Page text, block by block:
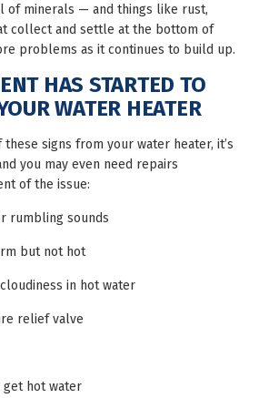
of minerals — and things like rust,
collect and settle at the bottom of
problems as it continues to build up.
HAS STARTED TO
WATER HEATER
these signs from your water heater, it’s
you may even need repairs
of the issue:
rumbling sounds
but not hot
in hot water
relief valve
get hot water